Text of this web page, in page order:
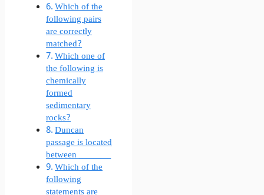
Which of the
following pairs
are correctly
matched?
Which one of
the following is
chemically
formed
sedimentary
rocks?
Duncan
passage is located
between _________
Which of the
following
statements are